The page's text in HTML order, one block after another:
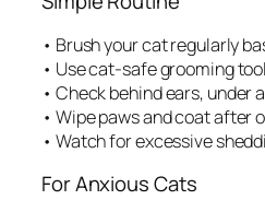
• Brush your cat regularly
• Use cat-safe grooming
• Check behind ears, under
• Wipe paws and coat after
• Watch for excessive
For Anxious Cats